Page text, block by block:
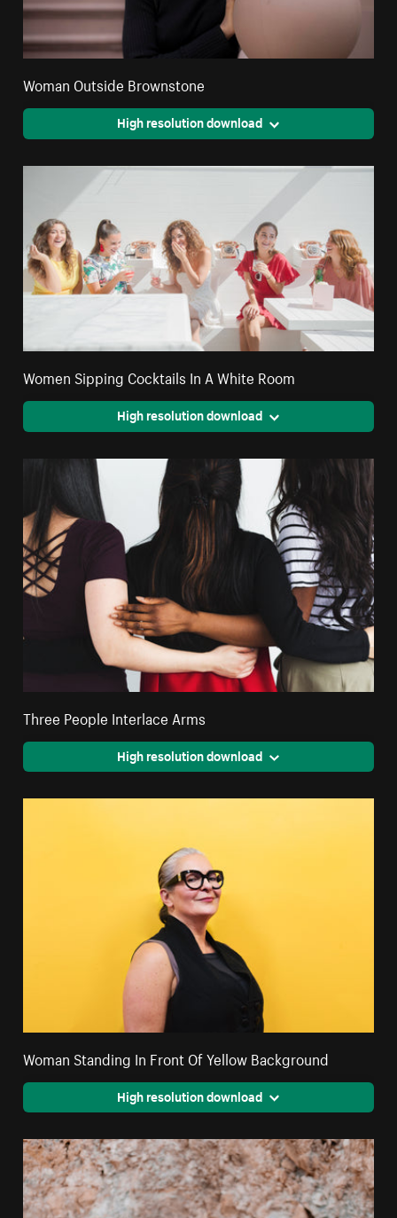
Woman Outside Brownstone
High resolution download
Women Sipping Cocktails In A White Room
High resolution download
Three People Interlace Arms
High resolution download
Woman Standing In Front Of Yellow Background
High resolution download